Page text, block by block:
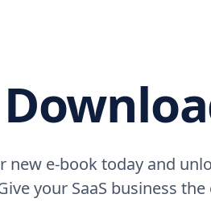
new e-book today and
your SaaS business